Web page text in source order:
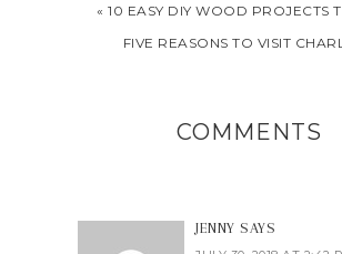
« 10 EASY DIY WOOD PROJECTS
FIVE REASONS TO VISIT
COMMENTS
JENNY SAYS